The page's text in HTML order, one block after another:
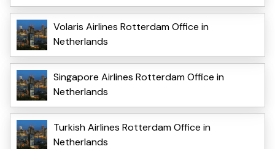
Volaris Airlines Rotterdam Office in
Netherlands
Singapore Airlines Rotterdam Office in
Netherlands
Turkish Airlines Rotterdam Office in
Netherlands